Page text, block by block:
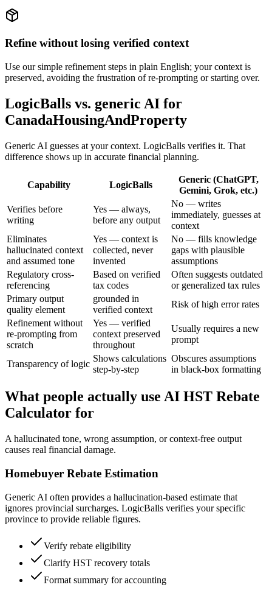
Refine without losing verified context
Use our simple refinement steps in plain English; your context is
preserved, avoiding the frustration of re-prompting or starting over.
LogicBalls vs. generic AI for
CanadaHousingAndProperty
Generic AI guesses at your context. LogicBalls verifies it. That
difference shows up in accurate financial planning.
Capability LogicBalls
Generic (ChatGPT,
Gemini, Grok, etc.)
Verifies before
writing
Yes — always,
before any output
No — writes
immediately, guesses at
context
Eliminates
hallucinated context
and assumed tone
Yes — context is
collected, never
invented
No — fills knowledge
gaps with plausible
assumptions
Regulatory cross-
referencing
Based on verified
tax codes
Often suggests outdated
or generalized tax rules
Primary output
quality element
grounded in
verified context
Risk of high error rates
Refinement without
re-prompting from
scratch
Yes — verified
context preserved
throughout
Usually requires a new
prompt
Transparency of logic
Shows calculations
step-by-step
Obscures assumptions
in black-box formatting
What people actually use AI HST Rebate
Calculator for
A hallucinated tone, wrong assumption, or context-free output
causes real financial damage.
Homebuyer Rebate Estimation
Generic AI often provides a hallucination-based estimate that
ignores provincial surcharges. LogicBalls verifies your specific
province to provide reliable figures.
Verify rebate eligibility
Clarify HST recovery totals
Format summary for accounting